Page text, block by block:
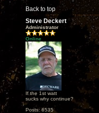
Back to top
Steve Deckert
Administrator
Online
If the 1st watt
sucks why continue?
Posts: 6535